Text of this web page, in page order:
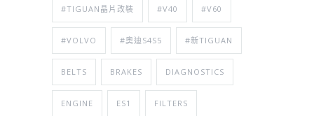
#TIGUAN晶片改裝 #V40 #V60
#VOLVO #奧迪S4S5 #新TIGUAN
BELTS BRAKES DIAGNOSTICS
ENGINE ES1 FILTERS